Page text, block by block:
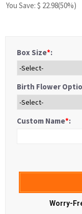
You Save: $ 22.98(50%)
Box Size*:
Birth Flower
Custom Name*:
Worry-